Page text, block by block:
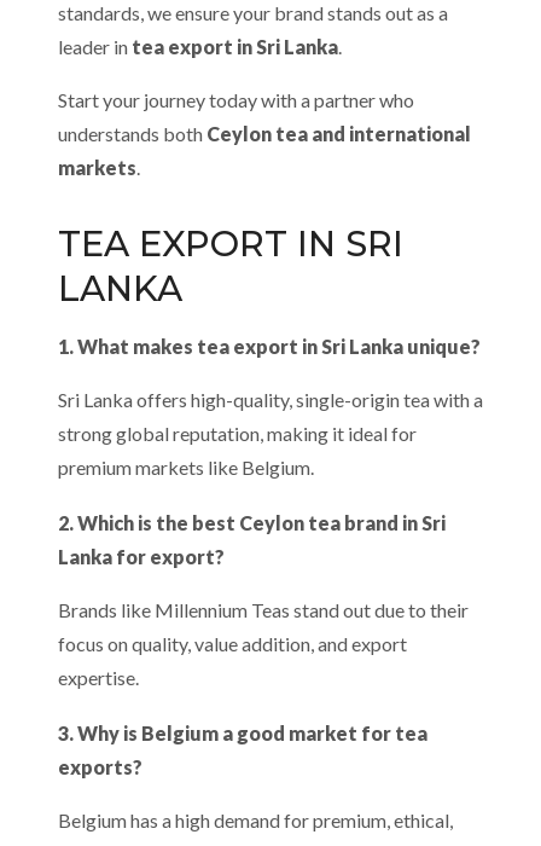
standards, we ensure your brand stands out as a
leader in tea export in Sri Lanka.
Start your journey today with a partner who
understands both Ceylon tea and international
markets.
TEA EXPORT IN SRI
LANKA
1. What makes tea export in Sri Lanka unique?
Sri Lanka offers high-quality, single-origin tea with a
strong global reputation, making it ideal for
premium markets like Belgium.
2. Which is the best Ceylon tea brand in Sri
Lanka for export?
Brands like Millennium Teas stand out due to their
focus on quality, value addition, and export
expertise.
3. Why is Belgium a good market for tea
exports?
Belgium has a high demand for premium, ethical,